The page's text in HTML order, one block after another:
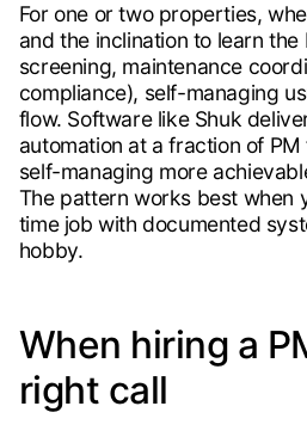
For one or two properties,
and the inclination to learn
screening, maintenance
compliance), self-managing
flow. Software like Shuk
automation at a fraction of
self-managing more
The pattern works best when
time job with documented
hobby.
When hiring a
right call